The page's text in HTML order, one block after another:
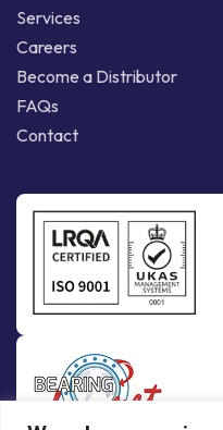
Services
Careers
Become a Distributor
FAQs
Contact